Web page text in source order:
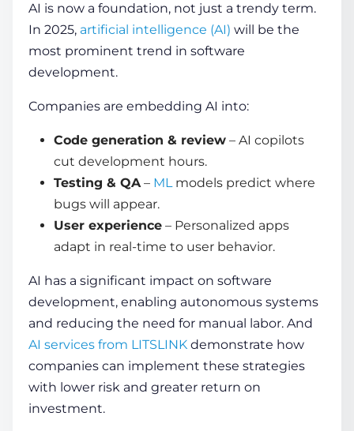
AI is now a foundation, not just a trendy term.
In 2025, artificial intelligence (AI) will be the
most prominent trend in software
development.
Companies are embedding AI into:
Code generation & review – AI copilots
cut development hours.
Testing & QA– MLmodels predict where
bugs will appear.
User experience – Personalized apps
adapt in real-time to user behavior.
AI has a significant impact on software
development, enabling autonomous systems
and reducing the need for manual labor. And
AI services from LITSLINK demonstrate how
companies can implement these strategies
with lower risk and greater return on
investment.